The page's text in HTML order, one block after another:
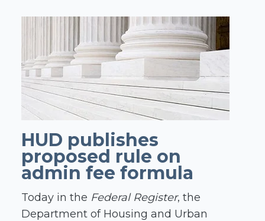
HUD publishes
proposed rule on
admin fee formula
Today in the Federal Register, the
Department of Housing and Urban